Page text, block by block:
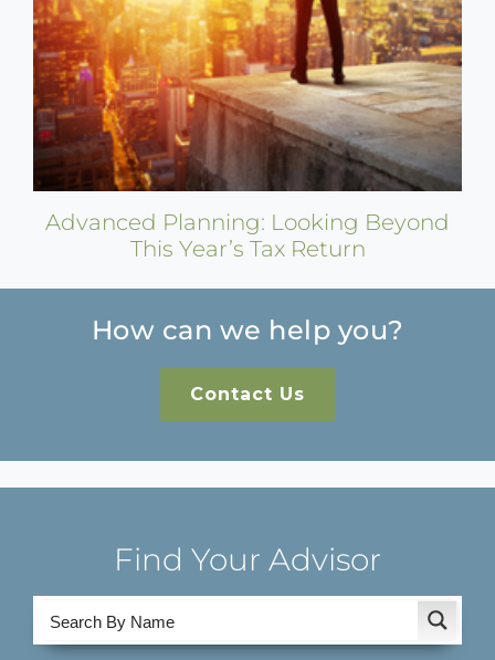
Advanced Planning: Looking Beyond
This Year’s Tax Return
How can we help you?
Contact Us
Find Your Advisor